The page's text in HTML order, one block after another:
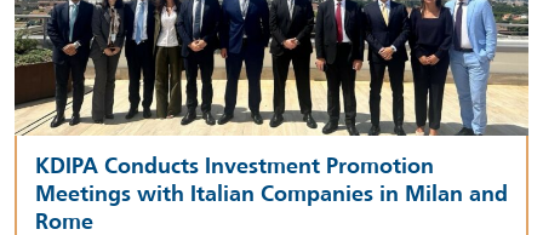
KDIPA Conducts Investment Promotion
Meetings with Italian Companies in Milan and
Rome